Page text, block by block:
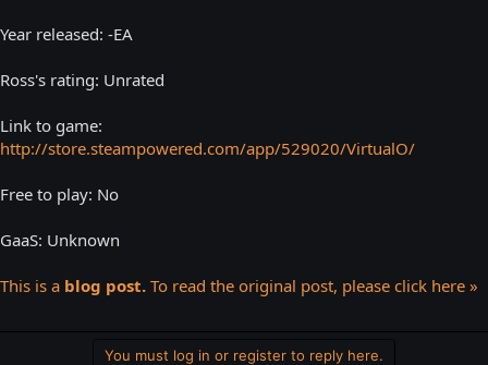
e
Year released: -EA
Ross's rating: Unrated
Link to game:
http://store.steampowered.com/app/529020/VirtualO/
Free to play: No
GaaS: Unknown
This is a blog post. To read the original post, please click here »
You must log in or register to reply here.